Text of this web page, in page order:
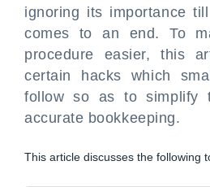
ignoring its importance
comes to an end. To
procedure easier, this
certain hacks which
follow so as to simplify
accurate bookkeeping.
This article discusses the following